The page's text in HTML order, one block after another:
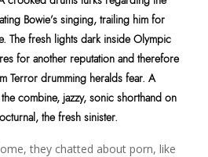
Bowie’s singing, trailing him for
The fresh lights dark inside Olympic
for another reputation and therefore
Terror drumming heralds fear. A
combine, jazzy, sonic shorthand on
the fresh sinister.
they chatted about porn, like